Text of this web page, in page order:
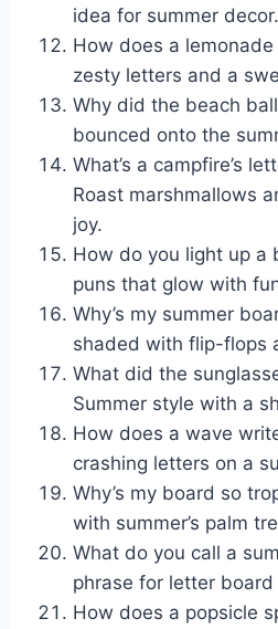
idea for summer decor.
How does a
zesty letters and a
Why did the beach
bounced onto the
What’s a campfire’s
Roast marshmallows
joy.
How do you light up a
puns that glow with
Why’s my summer
shaded with flip-flops
What did the
Summer style with a
How does a wave
crashing letters on a
Why’s my board so
with summer’s palm
What do you call a
phrase for letter board
How does a popsicle